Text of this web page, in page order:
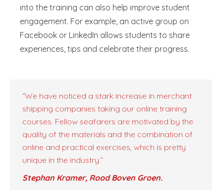
into the training can also help improve student
engagement. For example, an active group on
Facebook or LinkedIn allows students to share
experiences, tips and celebrate their progress.
“We have noticed a stark increase in merchant
shipping companies taking our online training
courses. Fellow seafarers are motivated by the
quality of the materials and the combination of
online and practical exercises, which is pretty
unique in the industry.”
Stephan Kramer, Rood Boven Groen.